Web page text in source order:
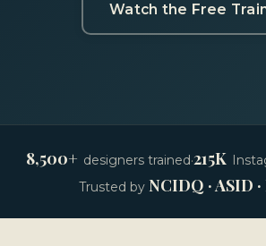
Watch the Free
8,500+ designers trained·215K
Trusted by NCIDQ · ASID